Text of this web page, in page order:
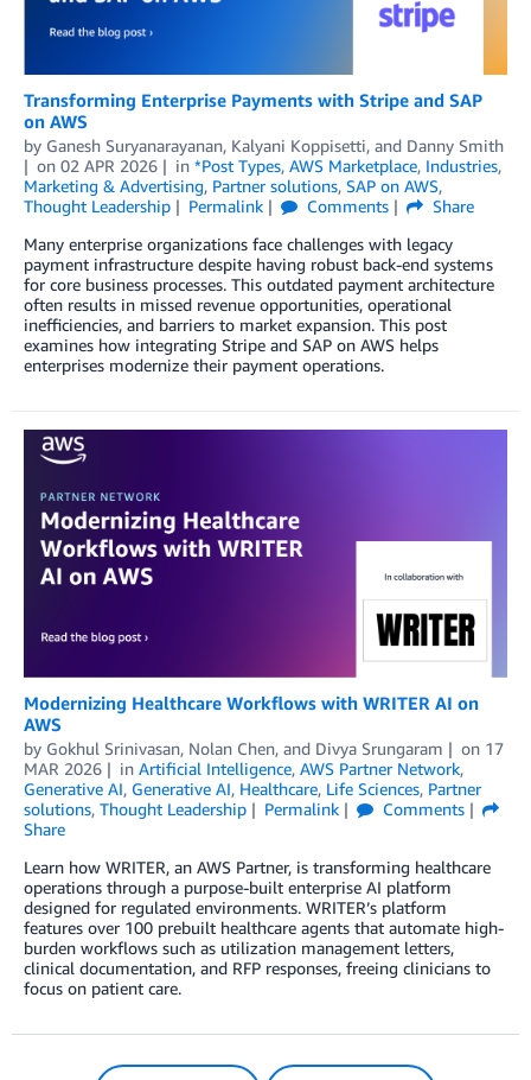
Transforming Enterprise Payments with Stripe and SAP
on AWS
by Ganesh Suryanarayanan, Kalyani Koppisetti, and Danny Smith
on 02 APR 2026 in *Post Types, AWS Marketplace, Industries,
Marketing & Advertising, Partner solutions, SAP on AWS,
Thought Leadership
Permalink Comments
Share
Many enterprise organizations face challenges with legacy
payment infrastructure despite having robust back-end systems
for core business processes. This outdated payment architecture
often results in missed revenue opportunities, operational
inefficiencies, and barriers to market expansion. This post
examines how integrating Stripe and SAP on AWS helps
enterprises modernize their payment operations.
Modernizing Healthcare Workflows with WRITER AI on
AWS
by Gokhul Srinivasan, Nolan Chen, and Divya Srungaram on 17
MAR 2026
in Artificial Intelligence, AWS Partner Network,
Generative AI, Generative AI, Healthcare, Life Sciences, Partner
solutions, Thought Leadership Permalink
Comments
Share
Learn how WRITER, an AWS Partner, is transforming healthcare
operations through a purpose-built enterprise AI platform
designed for regulated environments. WRITER’s platform
features over 100 prebuilt healthcare agents that automate high-
burden workflows such as utilization management letters,
clinical documentation, and RFP responses, freeing clinicians to
focus on patient care.